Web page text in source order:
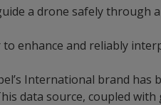
a drone safely through
enhance and reliably
International brand
data source, coupled